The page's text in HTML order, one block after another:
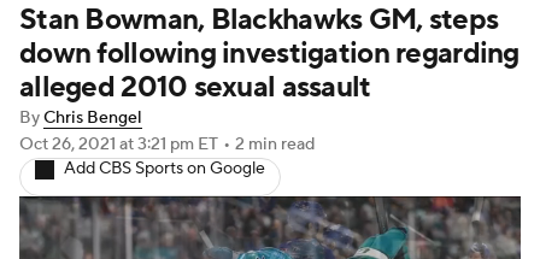
Injuries Video Transactions
Players NHL Betting
Power Rankings Fantasy
NHL Shop
Stan Bowman, Blackhawks GM, steps
down following investigation regarding
alleged 2010 sexual assault
ByChris Bengel
Oct 26, 2021 at 3:21 pm ET • 2 min read
Add CBS Sports on Google